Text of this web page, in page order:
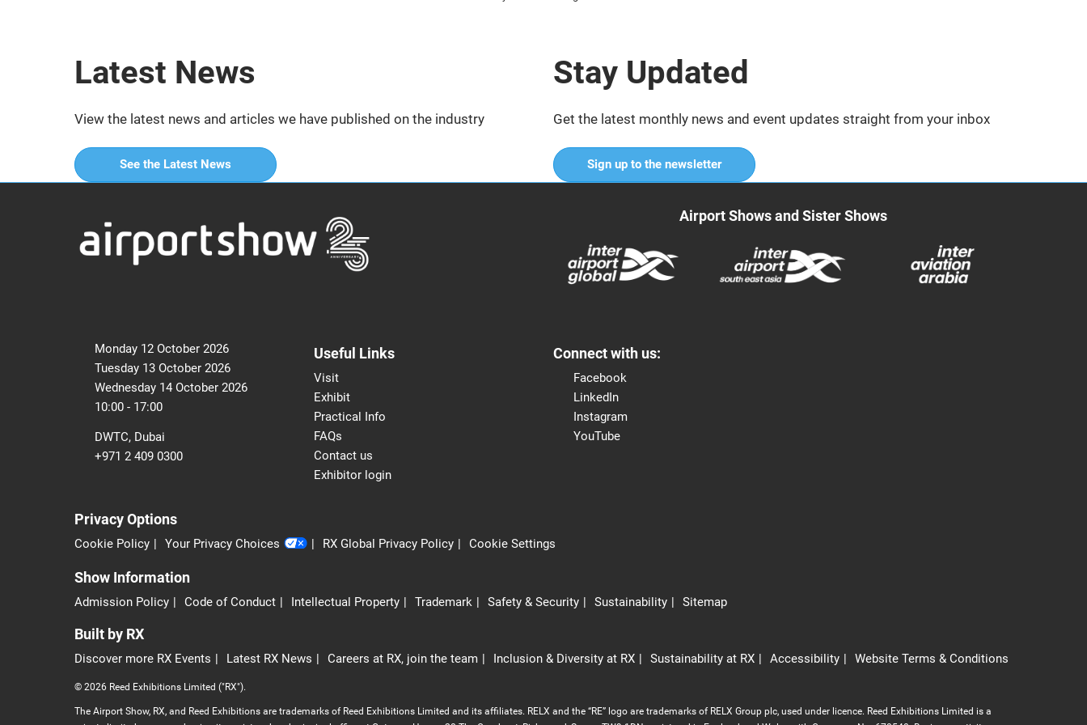
Latest News
View the latest news and articles we have published on the industry
See the Latest News
Stay Updated
Get the latest monthly news and event updates straight from your inbox
Sign up to the newsletter
Airport Shows and Sister Shows
Monday 12 October 2026
Tuesday 13 October 2026
Wednesday 14 October 2026
10:00 - 17:00
DWTC, Dubai
+971 2 409 0300
Useful Links
Visit
Exhibit
Practical Info
FAQs
Contact us
Exhibitor login
Connect with us:
Facebook
LinkedIn
Instagram
YouTube
Privacy Options
Cookie Policy Your Privacy Choices RX Global Privacy Policy Cookie Settings
Show Information
Admission Policy Code of Conduct Intellectual Property Trademark Safety & Security Sustainability Sitemap
Built by RX
Discover more RX Events Latest RX News Careers at RX, join the team Inclusion & Diversity at RX Sustainability at RX Accessibility Website Terms & Conditions
© 2026 Reed Exhibitions Limited ("RX").
The Airport Show, RX, and Reed Exhibitions are trademarks of Reed Exhibitions Limited and its affiliates. RELX and the “RE” logo are trademarks of RELX Group plc, used under licence. Reed Exhibitions Limited is a